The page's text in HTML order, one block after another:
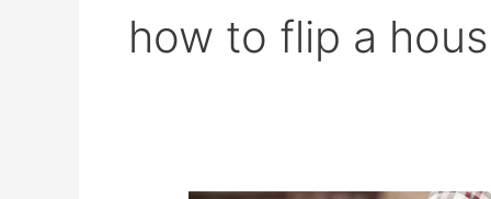
how to flip a